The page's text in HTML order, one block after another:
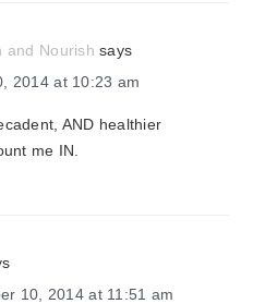
and Nourish says
2014 at 10:23 am
AND healthier
me IN.
10, 2014 at 11:51 am